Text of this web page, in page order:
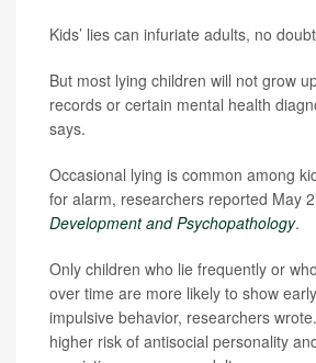
Kids’ lies can infuriate adults, no
But most lying children will not grow
records or certain mental health
says.
Occasional lying is common among
for alarm, researchers reported May
Development and Psychopathology.
Only children who lie frequently or
over time are more likely to show
impulsive behavior, researchers
higher risk of antisocial personality